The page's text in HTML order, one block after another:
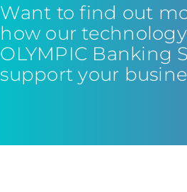
Want to find out
how our
OLYMPIC Banking
support your